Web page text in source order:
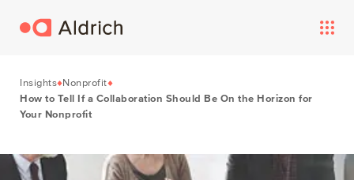
Insights Nonprofit
How to Tell If a Collaboration Should Be On the Horizon for
Your Nonprofit